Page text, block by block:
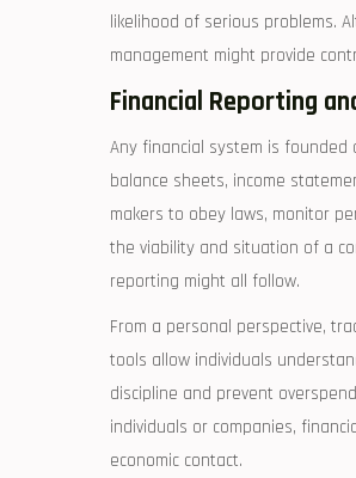
likelihood of serious problems.
management might provide
Financial Reporting
Any financial system is
balance sheets, income
makers to obey laws, monitor
the viability and situation of a
reporting might all follow.
From a personal perspective,
tools allow individuals
discipline and prevent
individuals or companies,
economic contact.